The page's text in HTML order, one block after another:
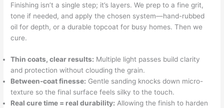
Finishing isn’t a single step; it’s layers. We prep to a fine grit,
tone if needed, and apply the chosen system—hand-rubbed
oil for depth, or a durable topcoat for busy homes. Then we
cure.
Thin coats, clear results: Multiple light passes build clarity
and protection without clouding the grain.
Between-coat finesse: Gentle sanding knocks down micro-
texture so the final surface feels silky to the touch.
Real cure time = real durability: Allowing the finish to harden